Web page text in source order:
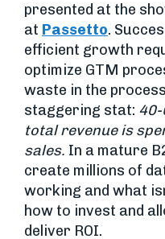
presented at the
at Passetto.
efficient growth
optimize GTM
waste in the
staggering stat: 40-
total revenue is
sales. In a mature
create millions of
working and what
how to invest and
deliver ROI.